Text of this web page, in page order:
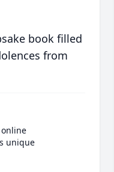
book filled
from
unique